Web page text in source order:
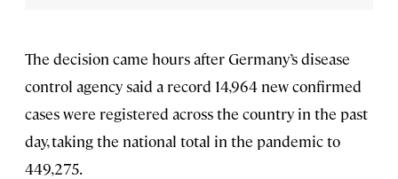
The decision came hours after Germany’s disease
control agency said a record 14,964 new confirmed
cases were registered across the country in the past
day, taking the national total in the pandemic to
449,275.